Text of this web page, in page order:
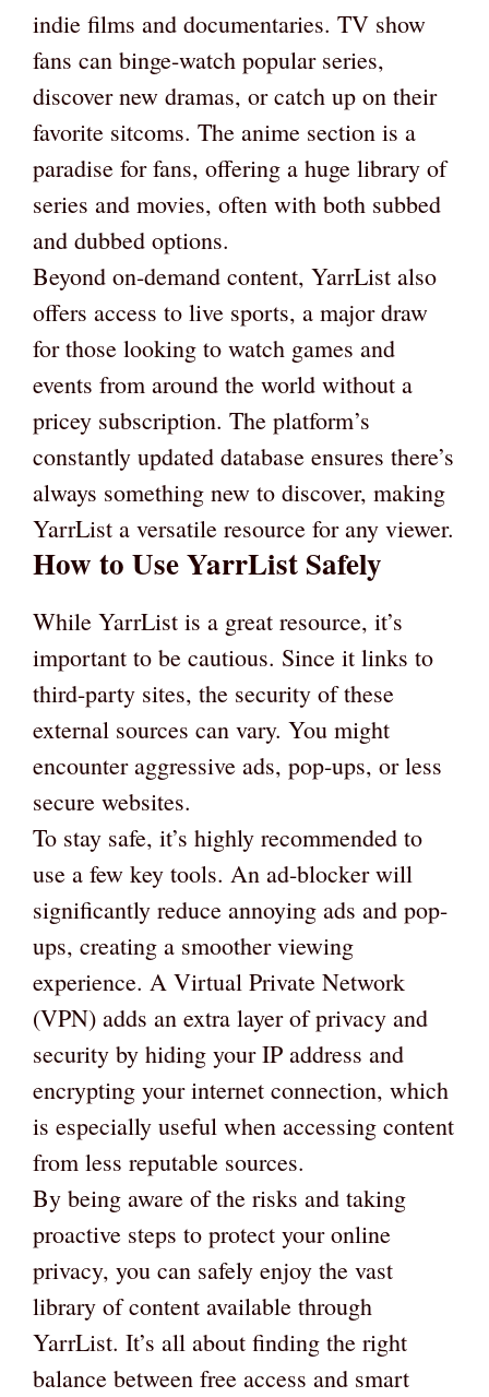
indie films and documentaries. TV show
fans can binge-watch popular series,
discover new dramas, or catch up on their
favorite sitcoms. The anime section is a
paradise for fans, offering a huge library of
series and movies, often with both subbed
and dubbed options.
Beyond on-demand content, YarrList also
offers access to live sports, a major draw
for those looking to watch games and
events from around the world without a
pricey subscription. The platform’s
constantly updated database ensures there’s
always something new to discover, making
YarrList a versatile resource for any viewer.
How to Use YarrList Safely
While YarrList is a great resource, it’s
important to be cautious. Since it links to
third-party sites, the security of these
external sources can vary. You might
encounter aggressive ads, pop-ups, or less
secure websites.
To stay safe, it’s highly recommended to
use a few key tools. An ad-blocker will
significantly reduce annoying ads and pop-
ups, creating a smoother viewing
experience. A Virtual Private Network
(VPN) adds an extra layer of privacy and
security by hiding your IP address and
encrypting your internet connection, which
is especially useful when accessing content
from less reputable sources.
By being aware of the risks and taking
proactive steps to protect your online
privacy, you can safely enjoy the vast
library of content available through
YarrList. It’s all about finding the right
balance between free access and smart